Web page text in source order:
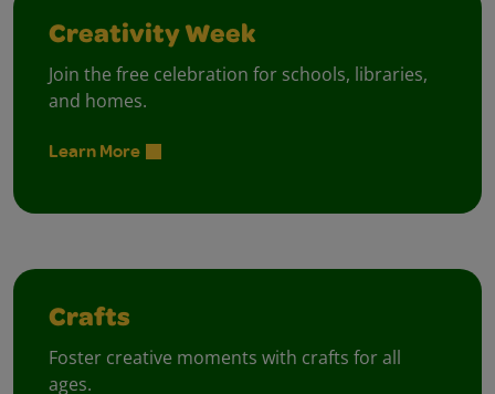
Creativity Week
Join the free celebration for schools, libraries,
and homes.
Learn More
Crafts
Foster creative moments with crafts for all
ages.